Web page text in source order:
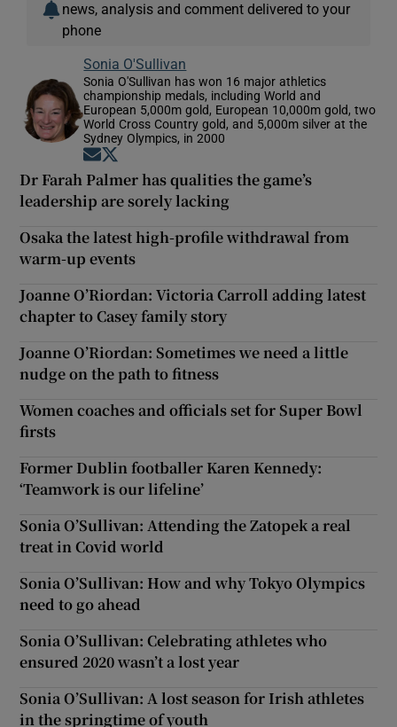
news, analysis and comment delivered to your
phone
Sonia O'Sullivan
Sonia O'Sullivan has won 16 major athletics
championship medals, including World and
European 5,000m gold, European 10,000m gold, two
World Cross Country gold, and 5,000m silver at the
Sydney Olympics, in 2000
Opens in new window
Dr Farah Palmer has qualities the game’s
leadership are sorely lacking
Osaka the latest high-profile withdrawal from
warm-up events
Joanne O’Riordan: Victoria Carroll adding latest
chapter to Casey family story
Joanne O’Riordan: Sometimes we need a little
nudge on the path to fitness
Women coaches and officials set for Super Bowl
firsts
Former Dublin footballer Karen Kennedy:
‘Teamwork is our lifeline’
Sonia O’Sullivan: Attending the Zatopek a real
treat in Covid world
Sonia O’Sullivan: How and why Tokyo Olympics
need to go ahead
Sonia O’Sullivan: Celebrating athletes who
ensured 2020 wasn’t a lost year
Sonia O’Sullivan: A lost season for Irish athletes
in the springtime of youth